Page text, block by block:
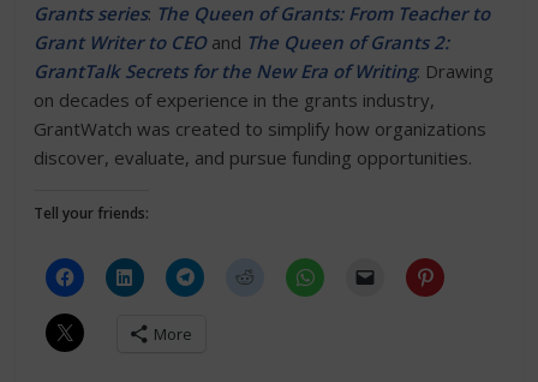
Grants series: The Queen of Grants: From Teacher to
Grant Writer to CEOand The Queen of Grants 2:
GrantTalk Secrets for the New Era of Writing. Drawing
on decades of experience in the grants industry,
GrantWatch was created to simplify how organizations
discover, evaluate, and pursue funding opportunities.
Tell your friends:
More